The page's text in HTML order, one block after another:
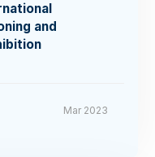
and
Mar 2023